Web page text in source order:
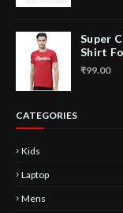
Super
Shirt
₹99.00
CATEGORIES
Kids
Laptop
Mens